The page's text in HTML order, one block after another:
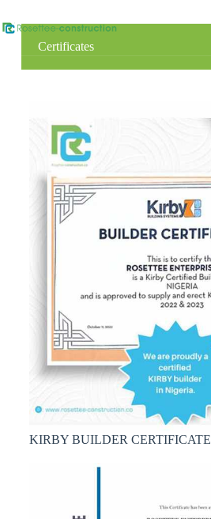
Certificates
KIRBY BUILDER CERTIFICATE